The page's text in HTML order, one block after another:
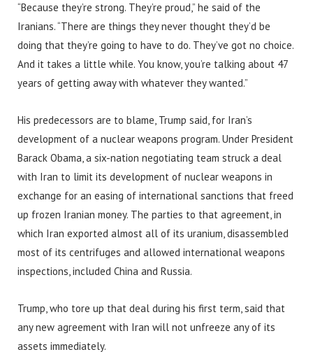
“Because they’re strong. They’re proud,” he said of the
Iranians. “There are things they never thought they’d be
doing that they’re going to have to do. They’ve got no choice.
And it takes a little while. You know, you’re talking about 47
years of getting away with whatever they wanted.”
His predecessors are to blame, Trump said, for Iran’s
development of a nuclear weapons program. Under President
Barack Obama, a six-nation negotiating team struck a deal
with Iran to limit its development of nuclear weapons in
exchange for an easing of international sanctions that freed
up frozen Iranian money. The parties to that agreement, in
which Iran exported almost all of its uranium, disassembled
most of its centrifuges and allowed international weapons
inspections, included China and Russia.
Trump, who tore up that deal during his first term, said that
any new agreement with Iran will not unfreeze any of its
assets immediately.